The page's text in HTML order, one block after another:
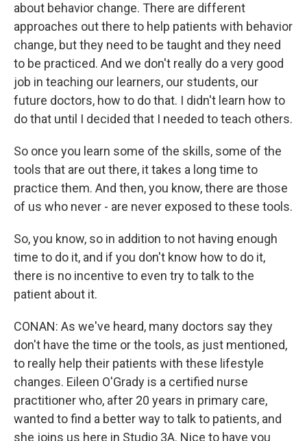
about behavior change. There are different
approaches out there to help patients with behavior
change, but they need to be taught and they need
to be practiced. And we don't really do a very good
job in teaching our learners, our students, our
future doctors, how to do that. I didn't learn how to
do that until I decided that I needed to teach others.
So once you learn some of the skills, some of the
tools that are out there, it takes a long time to
practice them. And then, you know, there are those
of us who never - are never exposed to these tools.
So, you know, so in addition to not having enough
time to do it, and if you don't know how to do it,
there is no incentive to even try to talk to the
patient about it.
CONAN: As we've heard, many doctors say they
don't have the time or the tools, as just mentioned,
to really help their patients with these lifestyle
changes. Eileen O'Grady is a certified nurse
practitioner who, after 20 years in primary care,
wanted to find a better way to talk to patients, and
she joins us here in Studio 3A. Nice to have you